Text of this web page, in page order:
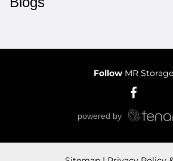
Follow MR Storage